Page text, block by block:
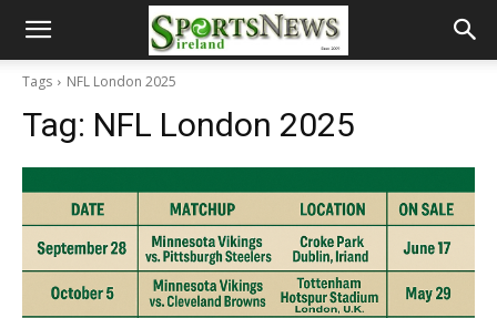
Tags NFL London 2025
Tag: NFL London 2025